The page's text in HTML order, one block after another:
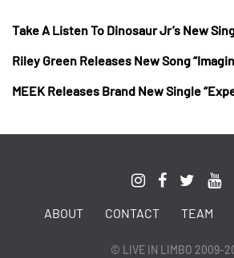
Take A Listen To Dinosaur Jr’s New
Riley Green Releases New Song
MEEK Releases Brand New Single
ABOUT CONTACT TEAM
© LIVE IN LIMBO 2009-